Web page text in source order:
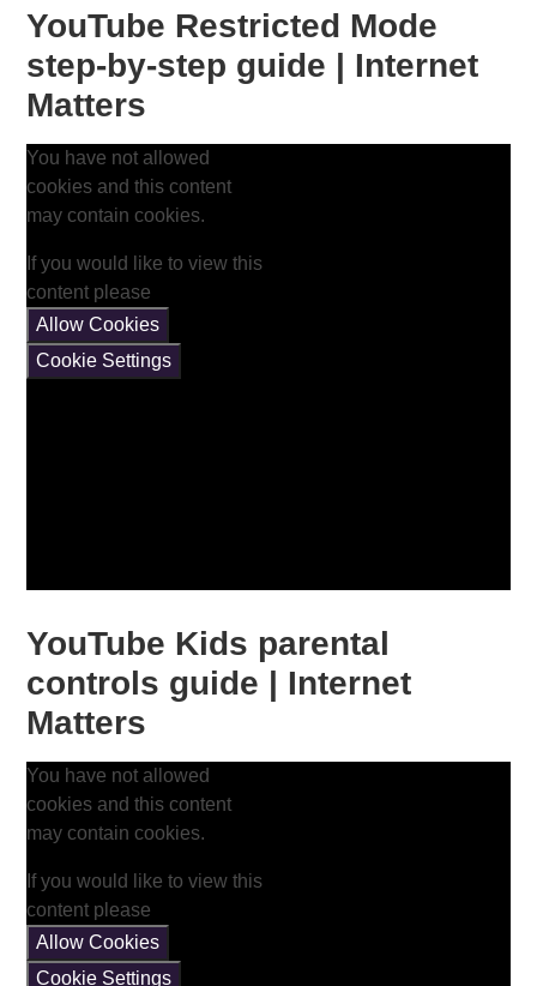
YouTube Restricted Mode
step-by-step guide | Internet
Matters
You have not allowed
cookies and this content
may contain cookies.
If you would like to view this
content please
Allow Cookies
Cookie Settings
YouTube Kids parental
controls guide | Internet
Matters
You have not allowed
cookies and this content
may contain cookies.
If you would like to view this
content please
Allow Cookies
Cookie Settings